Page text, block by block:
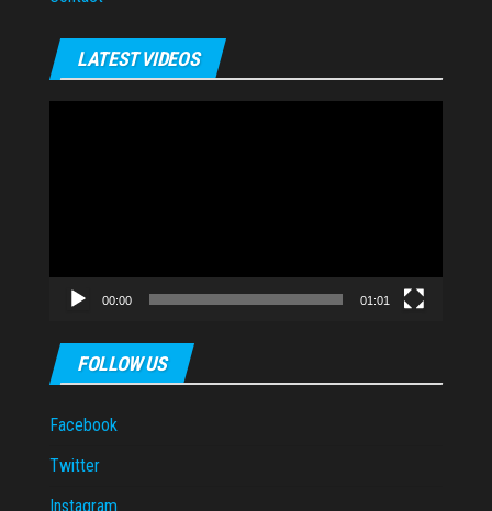
LATEST VIDEOS
00:00 01:01
FOLLOW US
Facebook
Twitter
Instagram